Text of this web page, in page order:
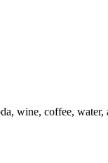
wine, coffee, water,